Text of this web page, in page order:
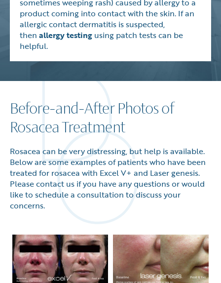
sometimes weeping rash) caused by allergy to a
product coming into contact with the skin. If an
allergic contact dermatitis is suspected,
then allergy testing using patch tests can be
helpful.
Before-and-After Photos of
Rosacea Treatment
Rosacea can be very distressing, but help is available.
Below are some examples of patients who have been
treated for rosacea with Excel V+ and Laser genesis.
Please contact us if you have any questions or would
like to schedule a consultation to discuss your
concerns.